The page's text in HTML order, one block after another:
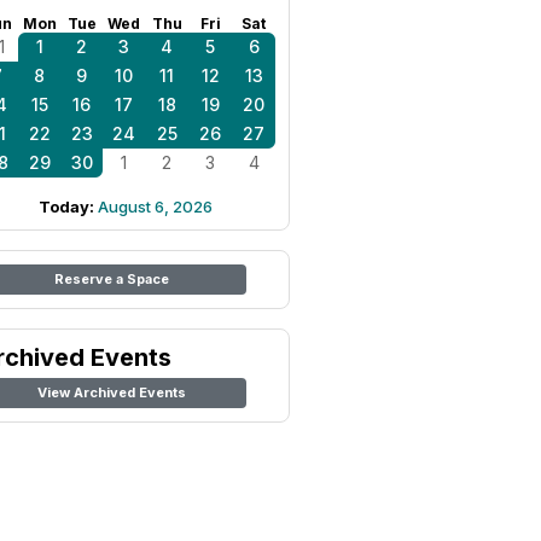
Mon Tue Wed Thu Fri Sat
1 2 3 4 5
6
8 9 10 11 12
13
15 16 17 18 19
20
22 23 24 25 26
27
29 30 1 2 3 4
Today: August 6, 2026
Reserve a Space
Events
View Archived Events